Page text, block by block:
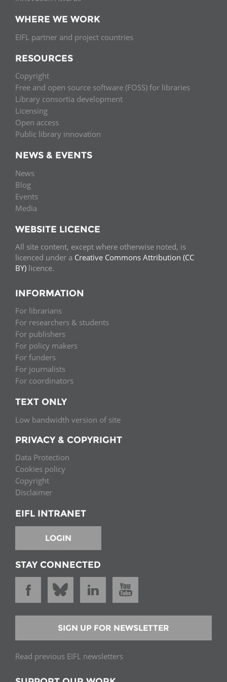
WHERE WE WORK
EIFL partner and project countries
RESOURCES
Copyright
Free and open source software (FOSS) for libraries
Library consortia development
Licensing
Open access
Public library innovation
NEWS & EVENTS
News
Blog
Events
Media
WEBSITE LICENCE
All site content, except where otherwise noted, is
licenced under a Creative Commons Attribution (CC
BY) licence.
INFORMATION
For librarians
For researchers & students
For publishers
For policy makers
For funders
For journalists
For coordinators
TEXT ONLY
Low bandwidth version of site
PRIVACY & COPYRIGHT
Data Protection
Cookies policy
Copyright
Disclaimer
EIFL INTRANET
LOGIN
STAY CONNECTED
SIGN UP FOR NEWSLETTER
Read previous EIFL newsletters